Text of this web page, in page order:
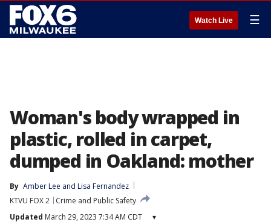
Watch Live ☰
Woman's body wrapped in
plastic, rolled in carpet,
dumped in Oakland: mother
By Amber Lee and Lisa Fernandez
KTVU FOX 2
Crime and Public Safety
Updated March 29, 2023 7:34 AM CDT ▾